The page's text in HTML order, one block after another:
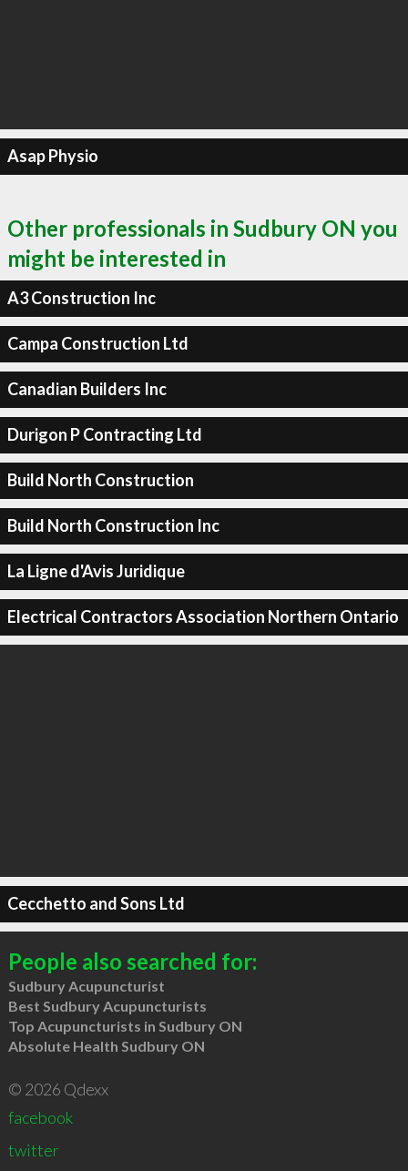
Asap Physio
Other professionals in Sudbury ON you
might be interested in
A3 Construction Inc
Campa Construction Ltd
Canadian Builders Inc
Durigon P Contracting Ltd
Build North Construction
Build North Construction Inc
La Ligne d'Avis Juridique
Electrical Contractors Association Northern Ontario
Cecchetto and Sons Ltd
People also searched for:
Sudbury Acupuncturist
Best Sudbury Acupuncturists
Top Acupuncturists in Sudbury ON
Absolute Health Sudbury ON
© 2026 Qdexx
facebook
twitter